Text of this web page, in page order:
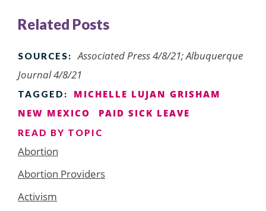
Related Posts
SOURCES:
Associated Press 4/8/21; Albuquerque
Journal 4/8/21
TAGGED:
MICHELLE LUJAN GRISHAM
NEW MEXICO
PAID SICK LEAVE
READ BY TOPIC
Abortion
Abortion Providers
Activism